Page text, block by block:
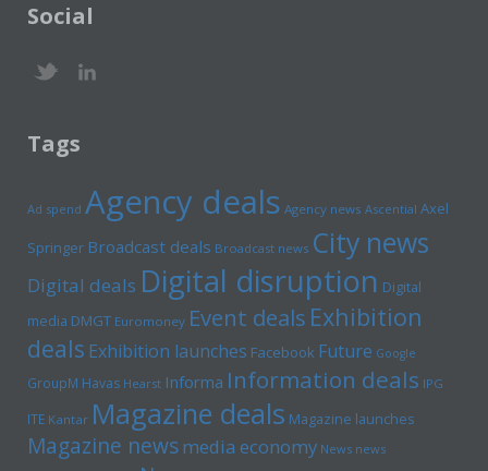
Social
Tags
Ad spend Agency deals Agency news Ascential Axel
Springer Broadcast deals Broadcast news City news
Digital deals Digital disruption Digital
media DMGT Euromoney Event deals Exhibition
deals Exhibition launches Facebook Future Google
GroupM Havas Hearst Informa Information deals IPG
ITE Kantar Magazine deals Magazine launches
Magazine newsmedia economy News news